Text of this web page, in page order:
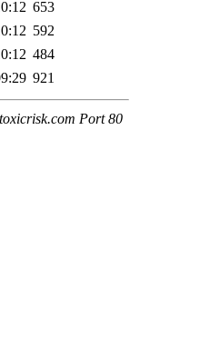
653
592
484
921
Port 80